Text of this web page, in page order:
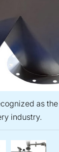
as
industry.